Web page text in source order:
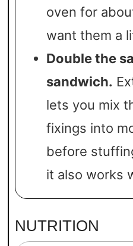
oven for
want them a
Double the
sandwich.
lets you mix
fixings into
before
it also works
NUTRITION